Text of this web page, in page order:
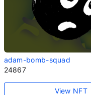
adam-bomb-squad
24867
View NFT